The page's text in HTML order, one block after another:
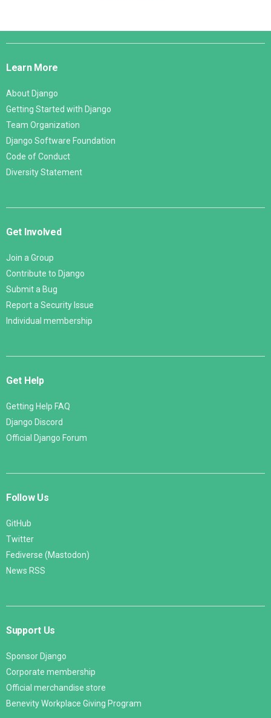
Django
Learn More
About Django
Getting Started with Django
Team Organization
Django Software Foundation
Code of Conduct
Diversity Statement
Get Involved
Join a Group
Contribute to Django
Submit a Bug
Report a Security Issue
Individual membership
Get Help
Getting Help FAQ
Django Discord
Official Django Forum
Follow Us
GitHub
Twitter
Fediverse (Mastodon)
News RSS
Support Us
Sponsor Django
Corporate membership
Official merchandise store
Benevity Workplace Giving Program